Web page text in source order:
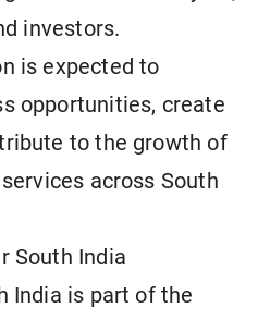
investors.
is expected to
opportunities, create
to the growth of
across South
South India
India is part of the